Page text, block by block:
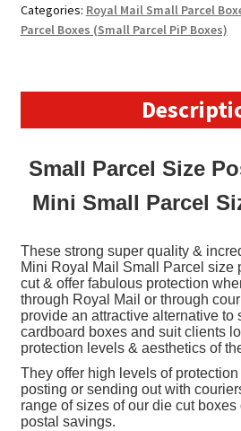
(MINI)
-
8.6"
6.5"
3"
(appx)
-
RM-
MINI-
SPB
quantity
Categories: Royal Mail Small Parcel
Parcel Boxes (Small Parcel PiP Boxes)
Small Parcel Size
Mini Small Parcel
These strong super quality &
Mini Royal Mail Small Parcel size
cut & offer fabulous protection
through Royal Mail or through
provide an attractive alternative to
cardboard boxes and suit clients
protection levels & aesthetics of
They offer high levels of
posting or sending out with
range of sizes of our die cut
postal savings.